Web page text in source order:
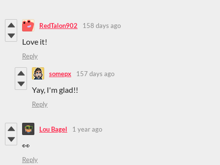
RedTalon902 158 days ago
Love it!
Reply
somepx 157 days ago
Yay, I'm glad!!
Reply
Lou Bagel 1 year ago
👀
Reply